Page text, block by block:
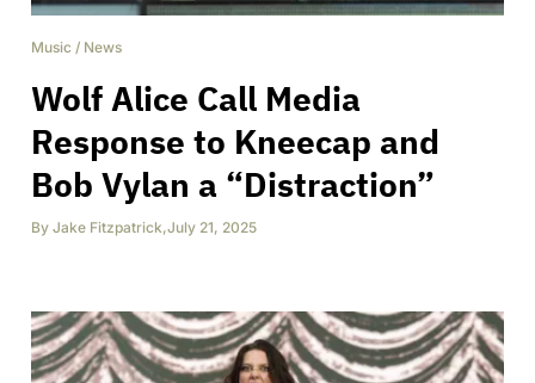
Music / News
Wolf Alice Call Media
Response to Kneecap and
Bob Vylan a “Distraction”
By Jake Fitzpatrick,July 21, 2025